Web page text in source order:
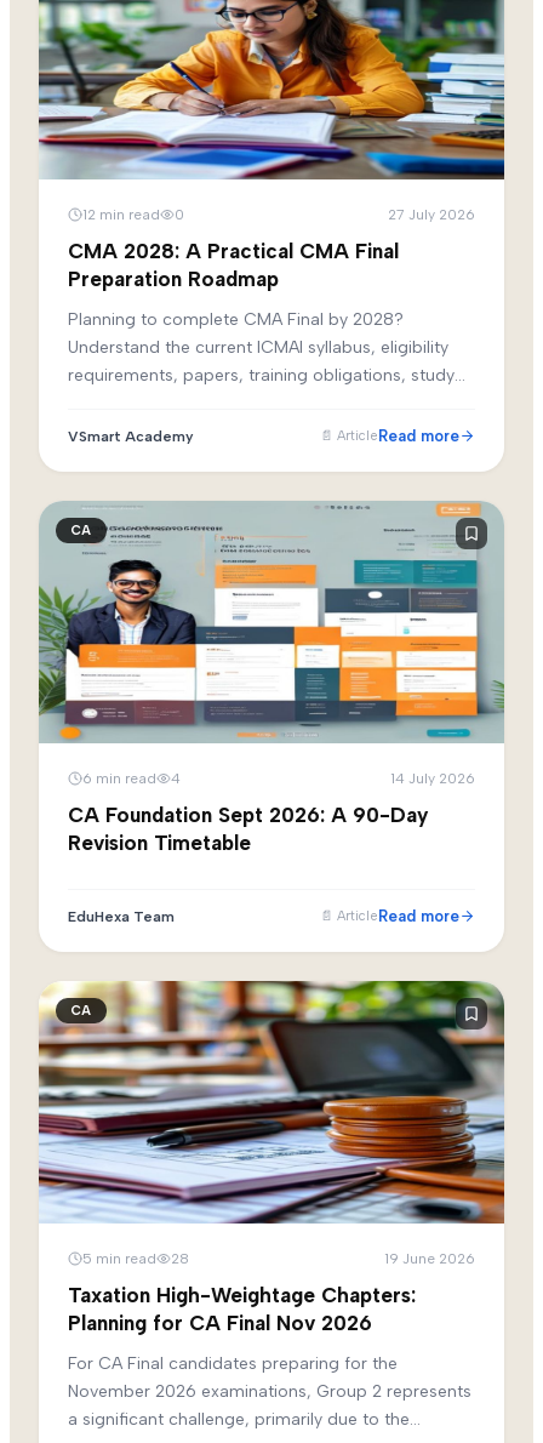
12 min read 0 27 July 2026
CMA 2028: A Practical CMA Final
Preparation Roadmap
Planning to complete CMA Final by 2028?
Understand the current ICMAI syllabus, eligibility
requirements, papers, training obligations, study
attempt plan.
VSmart Academy 📄 Article Read more
CA
6 min read 4 14 July 2026
CA Foundation Sept 2026: A 90-Day
Revision Timetable
EduHexa Team 📄 Article Read more
CA
5 min read 28 19 June 2026
Taxation High-Weightage Chapters:
Planning for CA Final Nov 2026
For CA Final candidates preparing for the
November 2026 examinations, Group 2 represents
a significant challenge, primarily due to the